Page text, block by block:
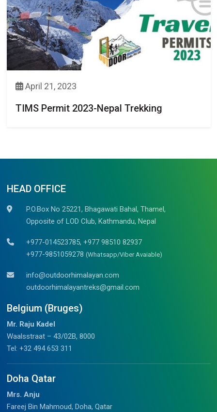
April 21, 2023
TIMS Permit 2023-Nepal Trekking
HEAD OFFICE
P.O.Box No 25221, Bhagawati Bahal, Thamel,
Opposite of LOD Club, Kathmandu, Nepal
+977-014523785, +977 98510 82937
+977-9851059278 (Whatsapp/Viber Avaiable)
info@outdoorhimalayan.com
outdoorhimalayantreks@gmail.com
Belgium (Bruges)
Mr. Raju Kadel
Waalsstraat – 43/02B, 8000
Tel: +32 494 653 311
Doha Qatar
Mrs. Anju
Fareej Bin Mahmoud, Doha, Qatar